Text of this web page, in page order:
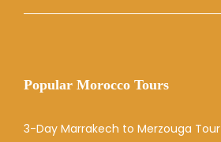
Popular Morocco Tours
3-Day Marrakech to Merzouga Tour